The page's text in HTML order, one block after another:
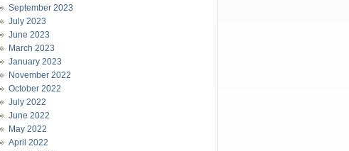
September 2023
July 2023
June 2023
March 2023
January 2023
November 2022
October 2022
July 2022
June 2022
May 2022
April 2022